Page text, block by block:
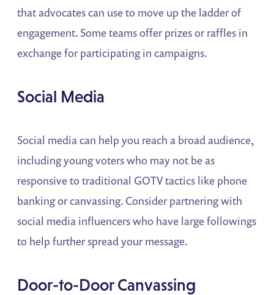
that advocates can use to move up the ladder of
engagement. Some teams offer prizes or raffles in
exchange for participating in campaigns.
Social Media
Social media can help you reach a broad audience,
including young voters who may not be as
responsive to traditional GOTV tactics like phone
banking or canvassing. Consider partnering with
social media influencers who have large followings
to help further spread your message.
Door-to-Door Canvassing